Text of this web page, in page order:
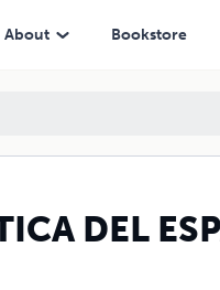
About Bookstore
DEL